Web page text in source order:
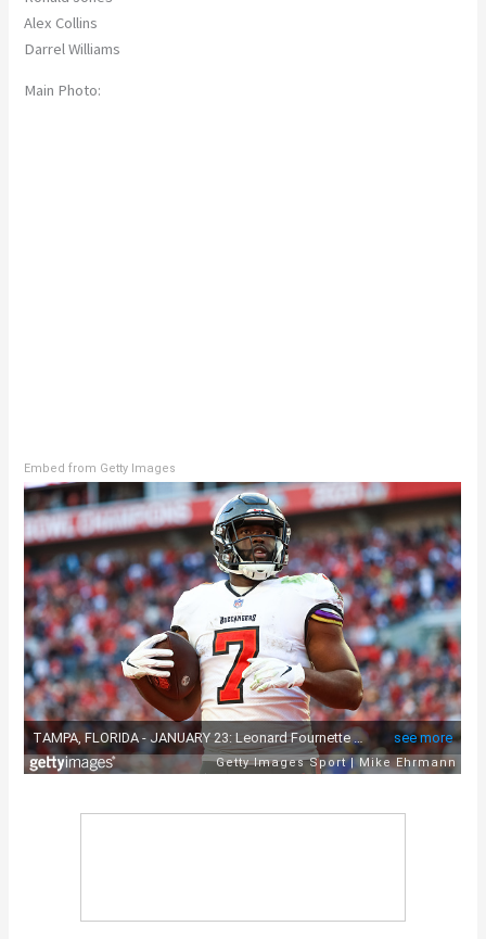
Alex Collins
Darrel Williams
Main Photo:
Embed from Getty Images